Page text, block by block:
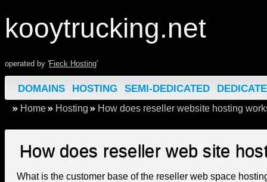
kooytrucking.net
operated by 'Fieck Hosting'
DOMAINS HOSTING SEMI-DEDICATED
Home Hosting How does reseller website hosting
How does reseller web site
What is the customer base of the reseller web space